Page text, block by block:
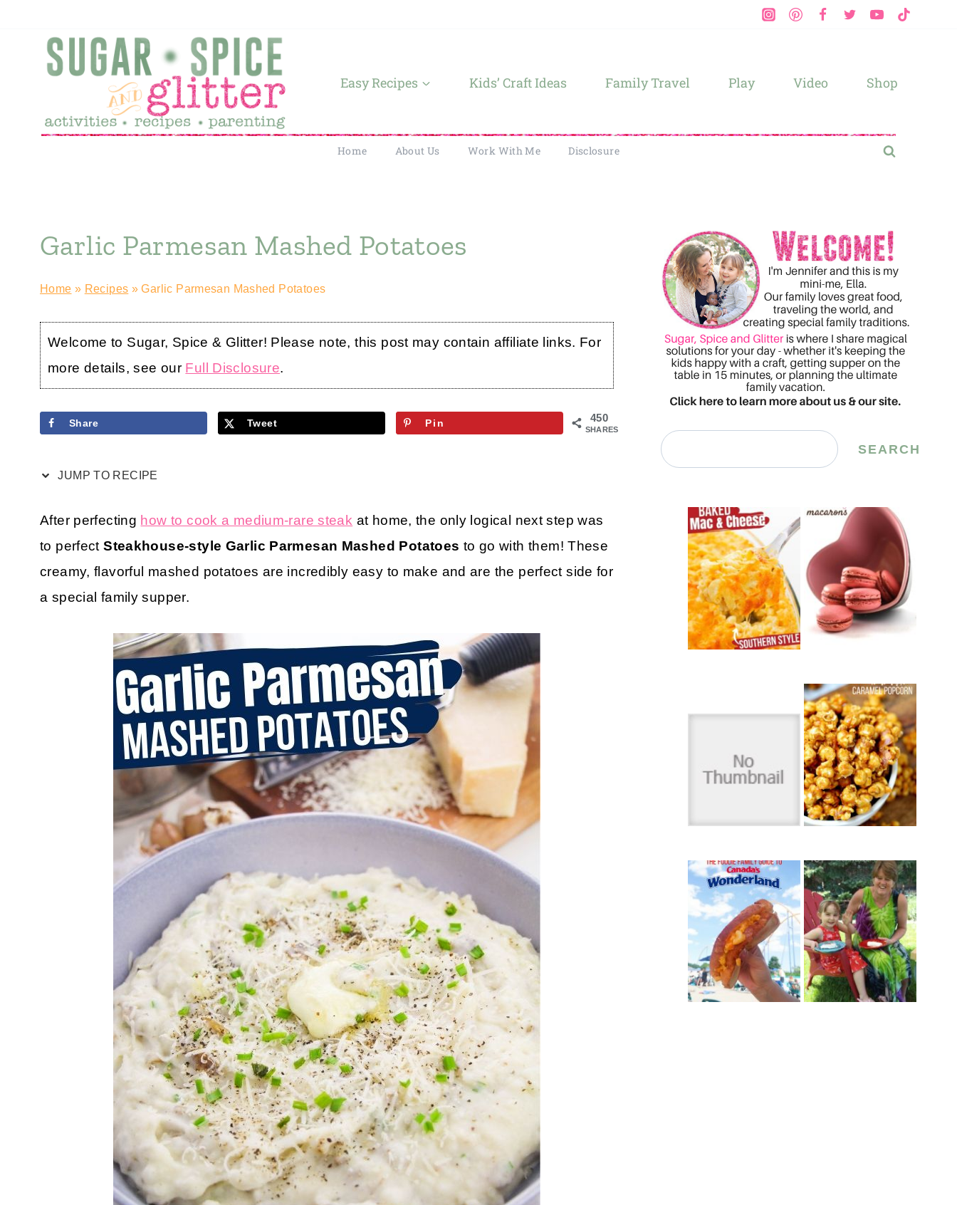
Easy Recipes Kids’ Craft Ideas Family Travel Play Video Shop
Home About Us Work With Me Disclosure
Garlic Parmesan Mashed Potatoes
Home » Recipes »Garlic Parmesan Mashed Potatoes
Welcome to Sugar, Spice & Glitter! Please note, this post may contain affiliate links. For
more details, see our Full Disclosure.
450
SHARES
Share Tweet Pin
JUMP TO RECIPE
After perfecting how to cook a medium-rare steak at home, the only logical next step was
to perfect Steakhouse-style Garlic Parmesan Mashed Potatoes to go with them! These
creamy, flavorful mashed potatoes are incredibly easy to make and are the perfect side for
a special family supper.
Search SEARCH